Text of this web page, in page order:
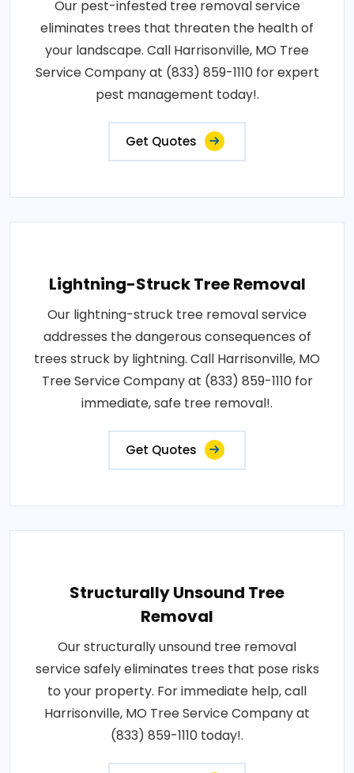
Our pest-infested tree removal service
eliminates trees that threaten the health of
your landscape. Call Harrisonville, MO Tree
Service Company at (833) 859-1110 for expert
pest management today!.
Get Quotes
Lightning-Struck Tree Removal
Our lightning-struck tree removal service
addresses the dangerous consequences of
trees struck by lightning. Call Harrisonville, MO
Tree Service Company at (833) 859-1110 for
immediate, safe tree removal!.
Get Quotes
Structurally Unsound Tree
Removal
Our structurally unsound tree removal
service safely eliminates trees that pose risks
to your property. For immediate help, call
Harrisonville, MO Tree Service Company at
(833) 859-1110 today!.